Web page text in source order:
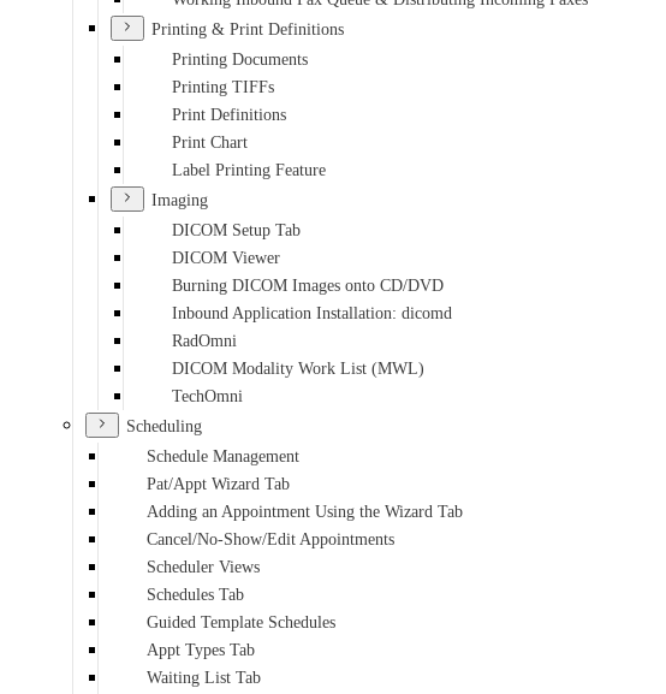
Printing & Print Definitions
Printing Documents
Printing TIFFs
Print Definitions
Print Chart
Label Printing Feature
Imaging
DICOM Setup Tab
DICOM Viewer
Burning DICOM Images onto CD/DVD
Inbound Application Installation: dicomd
RadOmni
DICOM Modality Work List (MWL)
TechOmni
Scheduling
Schedule Management
Pat/Appt Wizard Tab
Adding an Appointment Using the Wizard Tab
Cancel/No-Show/Edit Appointments
Scheduler Views
Schedules Tab
Guided Template Schedules
Appt Types Tab
Waiting List Tab